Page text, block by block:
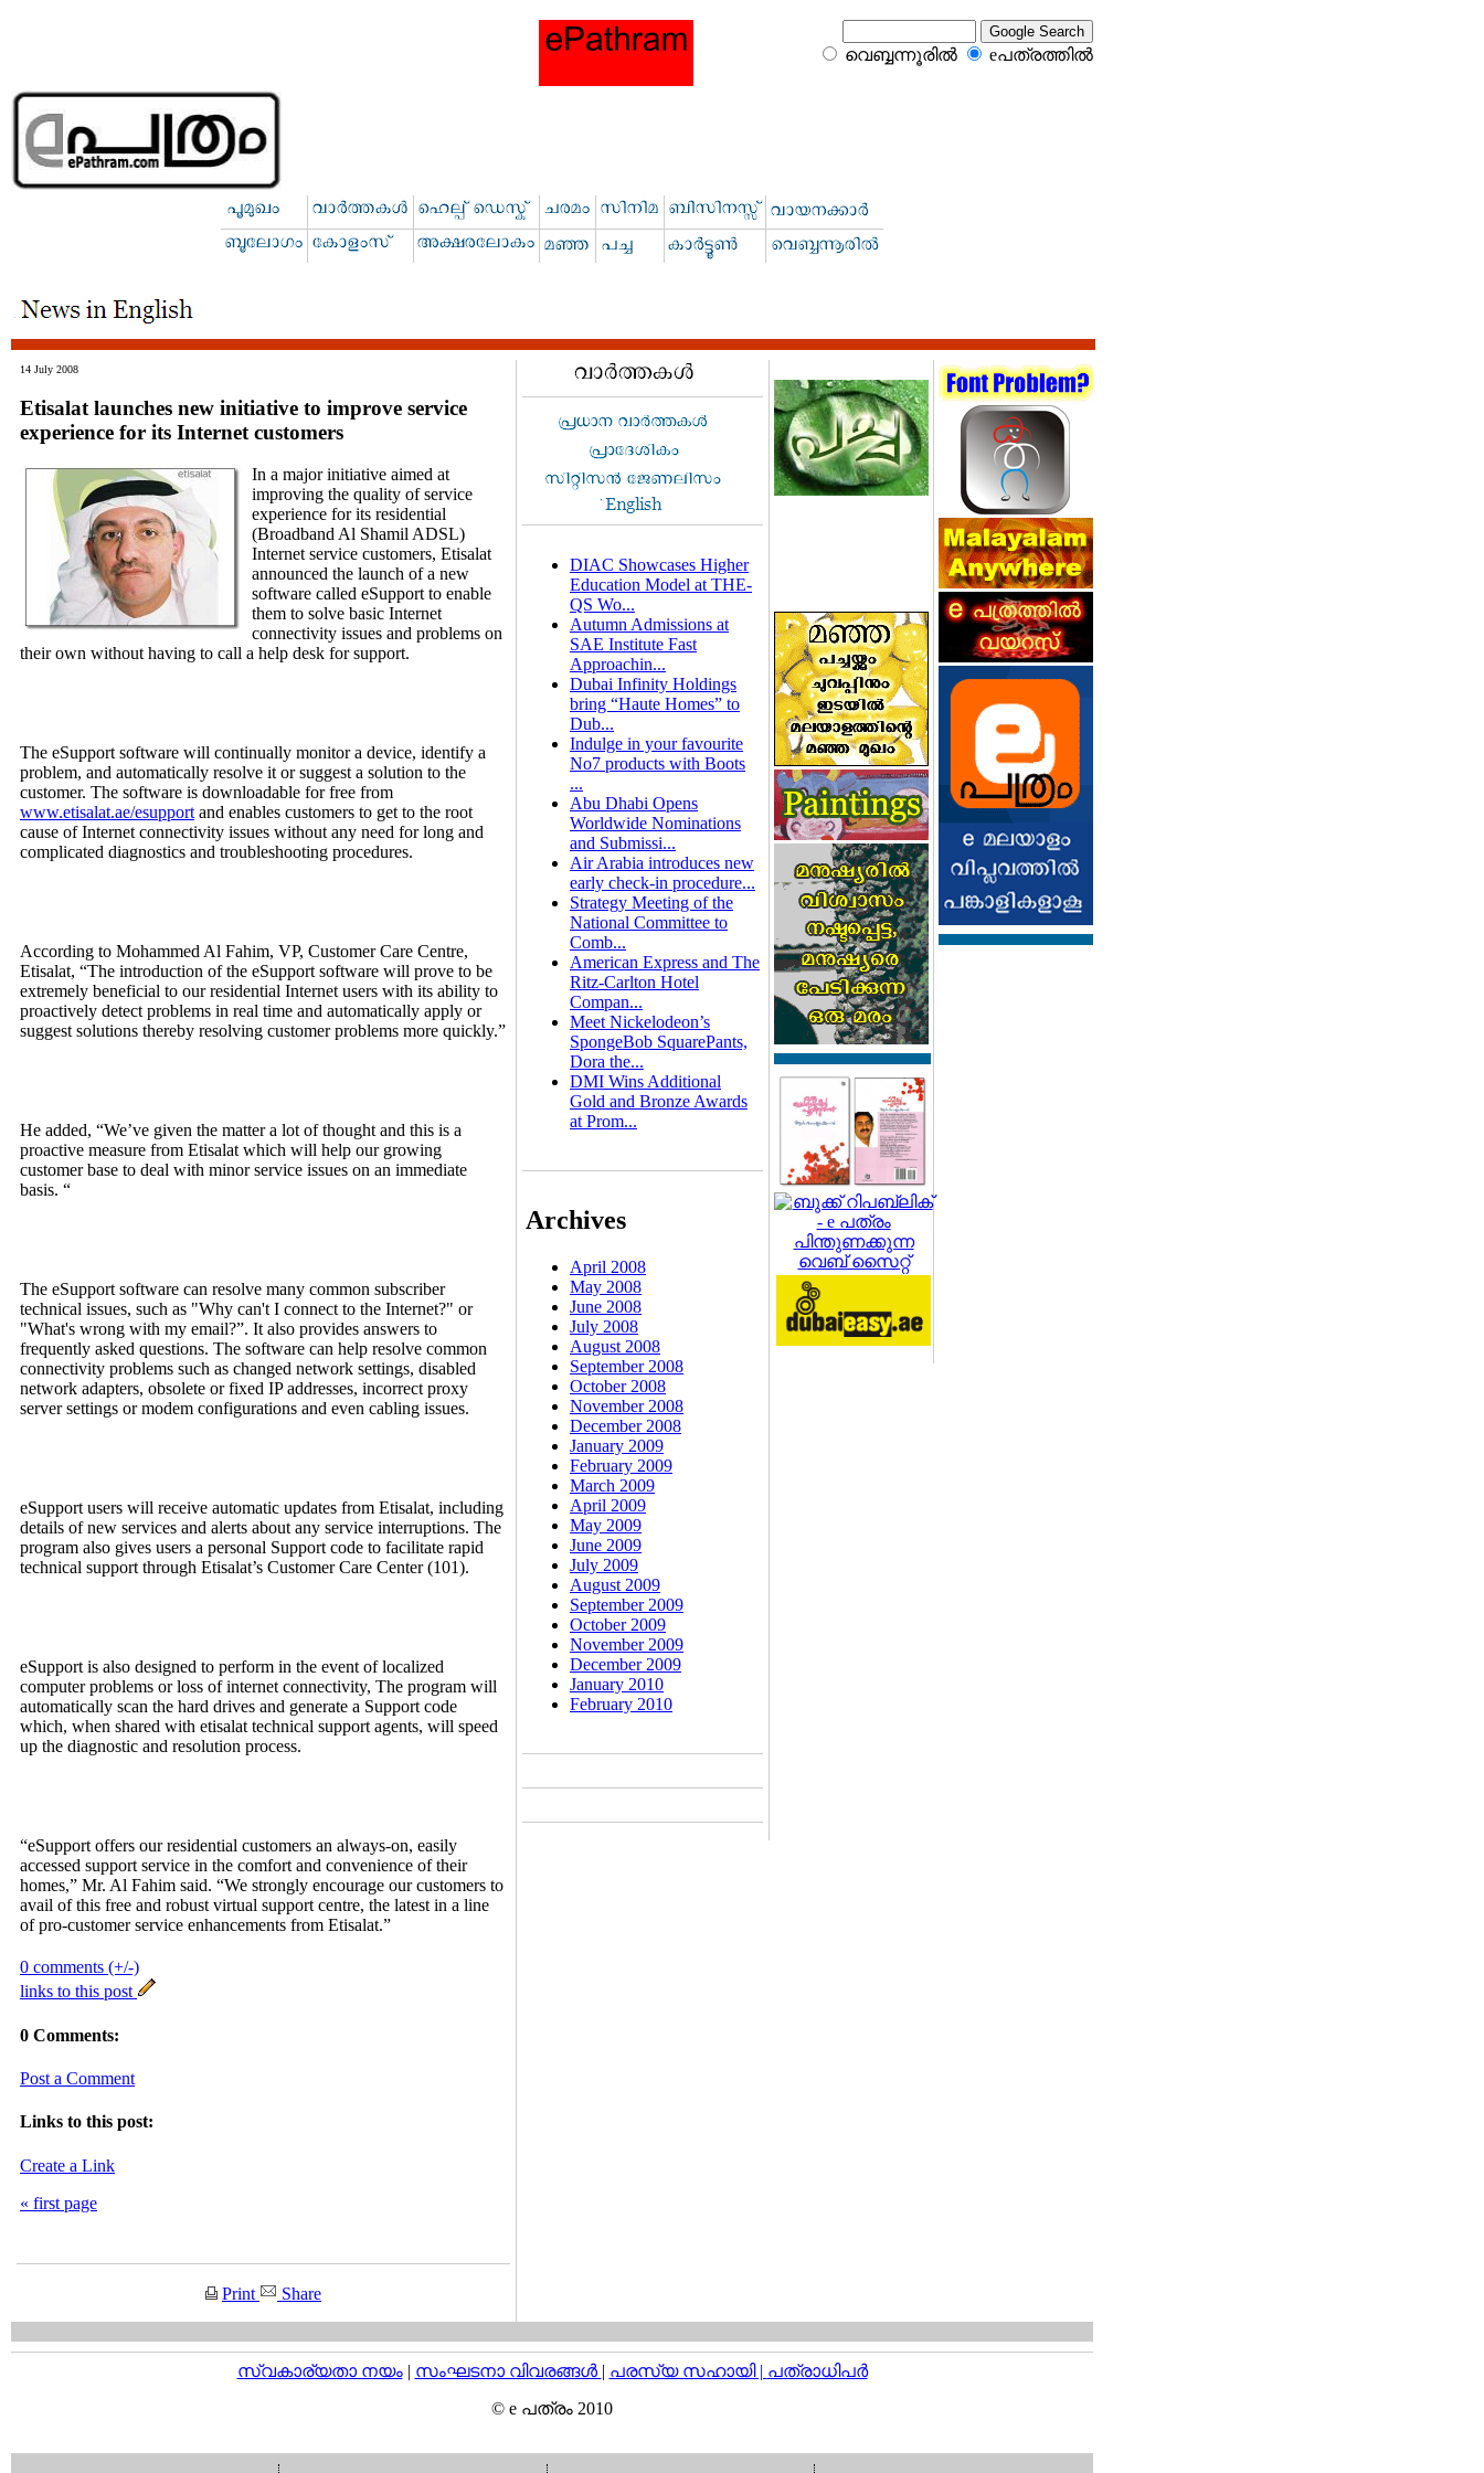
വെബ്ബന്നൂരില്‍ eപത്രത്തില്‍
14 July 2008
Etisalat launches new initiative to improve service
experience for its Internet customers
In a major initiative aimed at
improving the quality of service
experience for its residential
(Broadband Al Shamil ADSL)
Internet service customers, Etisalat
announced the launch of a new
software called eSupport to enable
them to solve basic Internet
connectivity issues and problems on
their own without having to call a help desk for support.
The eSupport software will continually monitor a device, identify a
problem, and automatically resolve it or suggest a solution to the
customer. The software is downloadable for free from
www.etisalat.ae/esupportand enables customers to get to the root
cause of Internet connectivity issues without any need for long and
complicated diagnostics and troubleshooting procedures.
According to Mohammed Al Fahim, VP, Customer Care Centre,
Etisalat, “The introduction of the eSupport software will prove to be
extremely beneficial to our residential Internet users with its ability to
proactively detect problems in real time and automatically apply or
suggest solutions thereby resolving customer problems more quickly.”
He added, “We’ve given the matter a lot of thought and this is a
proactive measure from Etisalat which will help our growing
customer base to deal with minor service issues on an immediate
basis. “
The eSupport software can resolve many common subscriber
technical issues, such as "Why can't I connect to the Internet?" or
"What's wrong with my email?”. It also provides answers to
frequently asked questions. The software can help resolve common
connectivity problems such as changed network settings, disabled
network adapters, obsolete or fixed IP addresses, incorrect proxy
server settings or modem configurations and even cabling issues.
eSupport users will receive automatic updates from Etisalat, including
details of new services and alerts about any service interruptions. The
program also gives users a personal Support code to facilitate rapid
technical support through Etisalat’s Customer Care Center (101).
eSupport is also designed to perform in the event of localized
computer problems or loss of internet connectivity, The program will
automatically scan the hard drives and generate a Support code
which, when shared with etisalat technical support agents, will speed
up the diagnostic and resolution process.
“eSupport offers our residential customers an always-on, easily
accessed support service in the comfort and convenience of their
homes,” Mr. Al Fahim said. “We strongly encourage our customers to
avail of this free and robust virtual support centre, the latest in a line
of pro-customer service enhancements from Etisalat.”
0 comments (+/-)
links to this post
0 Comments:
Post a Comment
Links to this post:
Create a Link
« first page
Print Share
DIAC Showcases Higher
Education Model at THE-
QS Wo...
Autumn Admissions at
SAE Institute Fast
Approachin...
Dubai Infinity Holdings
bring “Haute Homes” to
Dub...
Indulge in your favourite
No7 products with Boots
...
Abu Dhabi Opens
Worldwide Nominations
and Submissi...
Air Arabia introduces new
early check-in procedure...
Strategy Meeting of the
National Committee to
Comb...
American Express and The
Ritz-Carlton Hotel
Compan...
Meet Nickelodeon’s
SpongeBob SquarePants,
Dora the...
DMI Wins Additional
Gold and Bronze Awards
at Prom...
Archives
April 2008
May 2008
June 2008
July 2008
August 2008
September 2008
October 2008
November 2008
December 2008
January 2009
February 2009
March 2009
April 2009
May 2009
June 2009
July 2009
August 2009
September 2009
October 2009
November 2009
December 2009
January 2010
February 2010
സ്വകാര്യതാ നയം| സംഘടനാ വിവരങ്ങള്‍ | പരസ്യ സഹായി | പത്രാധിപര്‍
© e പത്രം 2010